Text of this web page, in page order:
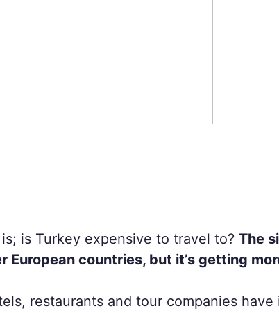
is Turkey expensive to travel to? The
countries, but it’s getting
restaurants and tour companies